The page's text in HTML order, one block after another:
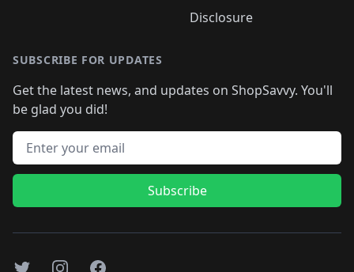
Disclosure
SUBSCRIBE FOR UPDATES
Get the latest news, and updates on ShopSavvy. You'll
be glad you did!
Email address
Subscribe
TwitterInstagramFacebook